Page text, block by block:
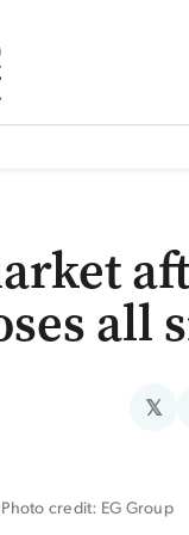
all
𝕏
credit: EG Group